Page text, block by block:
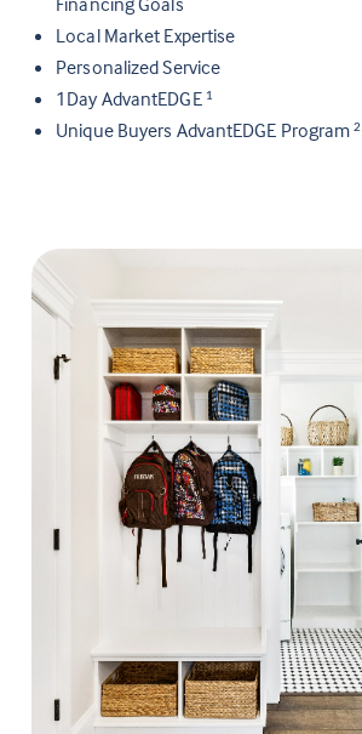
Local Market Expertise
Personalized Service
1Day AdvantEDGE 1
Unique Buyers AdvantEDGE Program2